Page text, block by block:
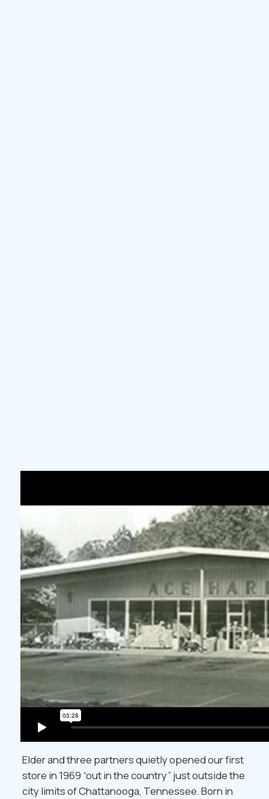
Elder and three partners quietly opened our first
store in 1969 “out in the country” just outside the
city limits of Chattanooga, Tennessee. Born in